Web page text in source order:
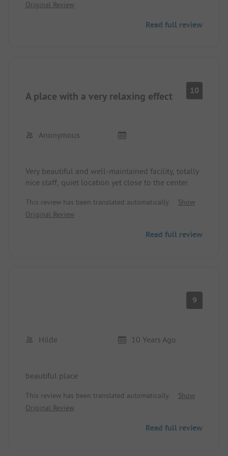
highly recommended!
Original Review
Read full review
A place with a very relaxing effect 10
Anonymous
Very beautiful and well-maintained facility, totally
nice staff, quiet location yet close to the center
This review has been translated automatically.
Show
Original Review
Read full review
9
Hilde 10 Years Ago
beautiful place
This review has been translated automatically.
Show
Original Review
Read full review